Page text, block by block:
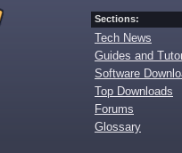
Sections:
Tech News
Guides and
Software
Top Downloads
Forums
Glossary